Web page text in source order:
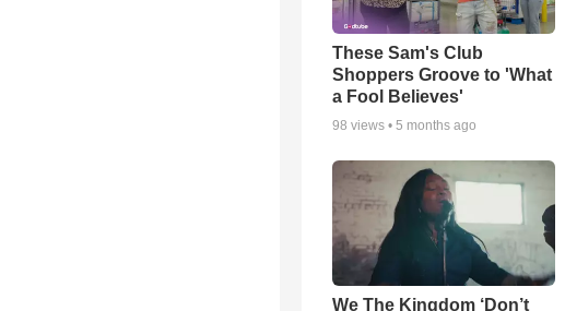
These Sam's Club
Shoppers Groove to 'What
a Fool Believes'
98 views • 5 months ago
We The Kingdom ‘Don’t